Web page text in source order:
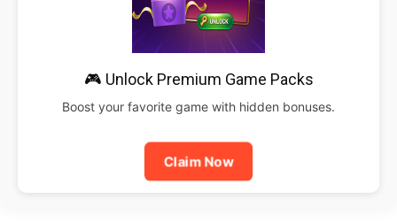
🎮 Unlock Premium Game Packs
Boost your favorite game with hidden bonuses.
Claim Now